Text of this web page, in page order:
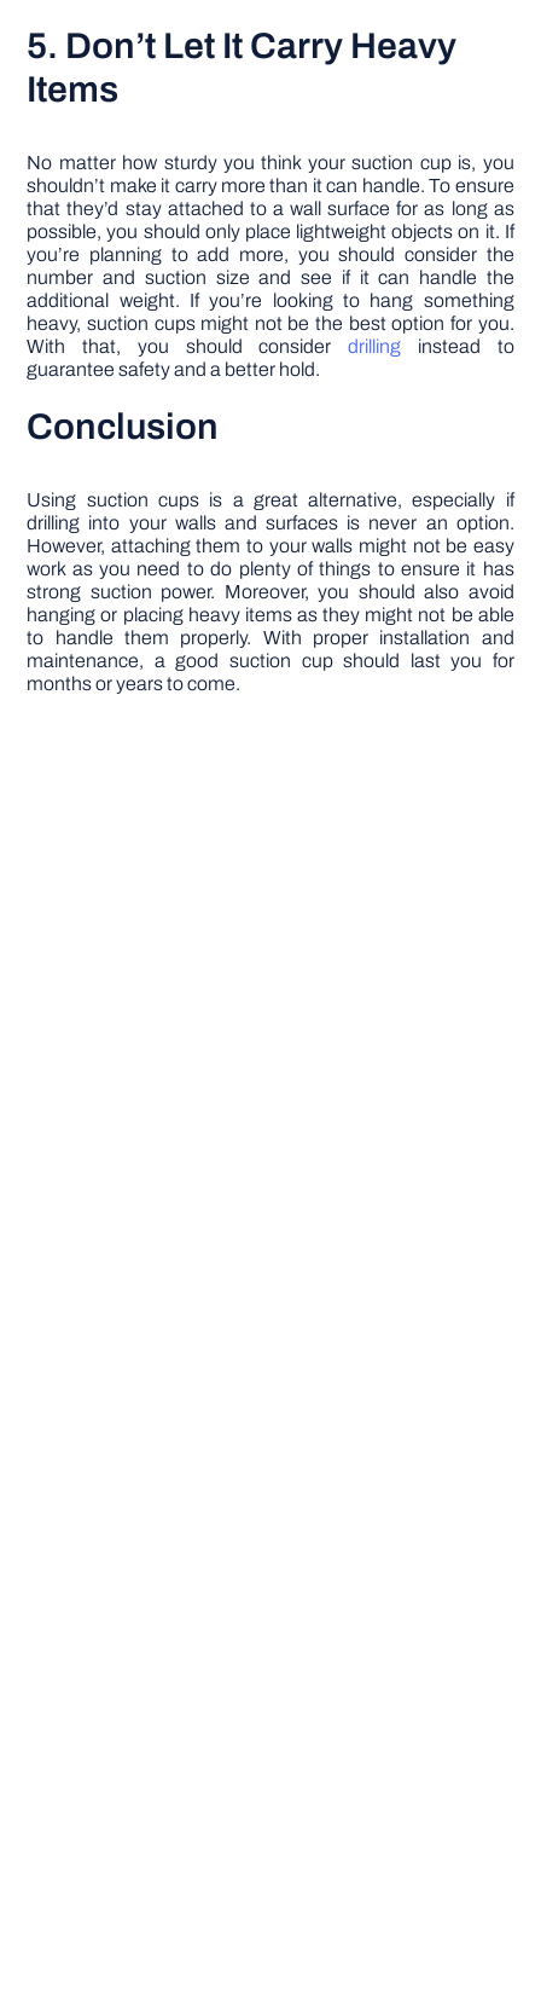
5. Don’t Let It Carry Heavy
Items
No matter how sturdy you think your suction cup is, you
shouldn’t make it carry more than it can handle. To ensure
that they’d stay attached to a wall surface for as long as
possible, you should only place lightweight objects on it. If
you’re planning to add more, you should consider the
number and suction size and see if it can handle the
additional weight. If you’re looking to hang something
heavy, suction cups might not be the best option for you.
With that, you should considerdrilling instead to
guarantee safety and a better hold.
Conclusion
Using suction cups is a great alternative, especially if
drilling into your walls and surfaces is never an option.
However, attaching them to your walls might not be easy
work as you need to do plenty of things to ensure it has
strong suction power. Moreover, you should also avoid
hanging or placing heavy items as they might not be able
to handle them properly. With proper installation and
maintenance, a good suction cup should last you for
months or years to come.